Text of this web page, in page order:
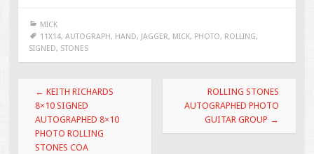
e
b
o
o
k
er l
e
MICK
11X14, AUTOGRAPH, HAND, JAGGER, MICK, PHOTO, ROLLING,
SIGNED, STONES
Post navigation
← KEITH RICHARDS
8×10 SIGNED
AUTOGRAPHED 8×10
PHOTO ROLLING
STONES COA
ROLLING STONES
AUTOGRAPHED PHOTO
GUITAR GROUP →